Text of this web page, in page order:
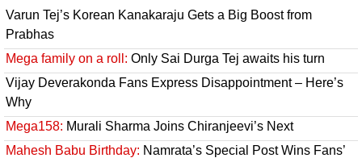
Varun Tej’s Korean Kanakaraju Gets a Big Boost from
Prabhas
Mega family on a roll: Only Sai Durga Tej awaits his turn
Vijay Deverakonda Fans Express Disappointment – Here’s
Why
Mega158: Murali Sharma Joins Chiranjeevi’s Next
Mahesh Babu Birthday: Namrata’s Special Post Wins Fans’